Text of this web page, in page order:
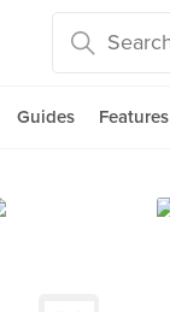
Guides Features